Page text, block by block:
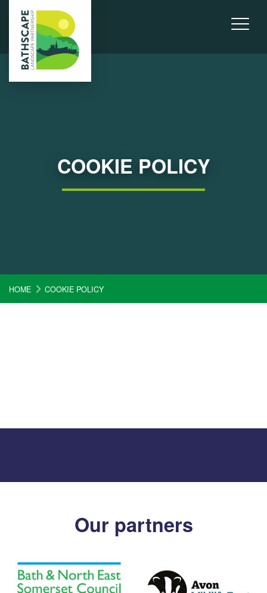
COOKIE POLICY
HOME COOKIE POLICY
Our partners